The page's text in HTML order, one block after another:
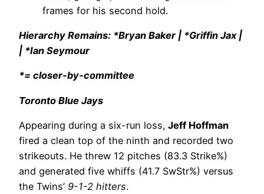
frames for his second hold.
Hierarchy Remains: *Bryan Baker | *Griffin Jax |
| *Ian Seymour
*= closer-by-committee
Toronto Blue Jays
Appearing during a six-run loss, Jeff Hoffman
fired a clean top of the ninth and recorded two
strikeouts. He threw 12 pitches (83.3 Strike%)
and generated five whiffs (41.7 SwStr%) versus
the Twins’ 9-1-2 hitters.